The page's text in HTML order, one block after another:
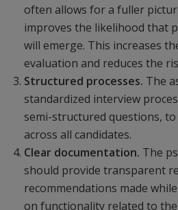
often allows for a fuller
improves the likelihood that
will emerge. This increases
evaluation and reduces the
Structured processes. The
standardized interview
semi-structured questions,
across all candidates.
Clear documentation. The
should provide transparent
recommendations made
on functionality related to